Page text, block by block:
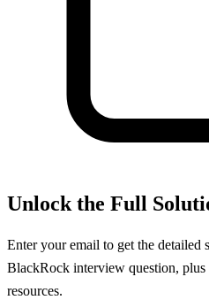
Unlock the Full
Enter your email to get the detailed
BlackRock interview question,
resources.